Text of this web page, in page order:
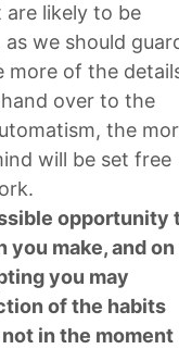
likely to be
we should
more of the
over to the
the
will be set free
opportunity
make, and on
you may
of the habits
in the moment